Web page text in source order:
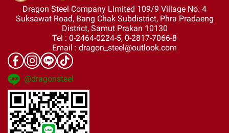
Dragon Steel Company Limited 109/9 Village No. 4
Suksawat Road, Bang Chak Subdistrict, Phra Pradaeng
District, Samut Prakan 10130
Tel : 0-2464-0224-5, 0-2817-7066-8
Email : dragon_steel@outlook.com
@dragonsteel